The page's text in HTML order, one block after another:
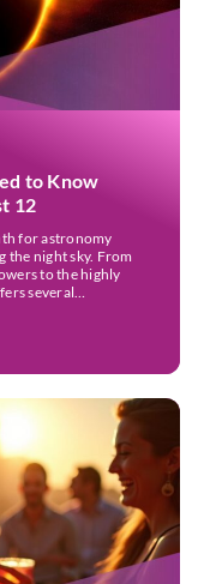
to Know
12
for astronomy
the night sky. From
to the highly
several